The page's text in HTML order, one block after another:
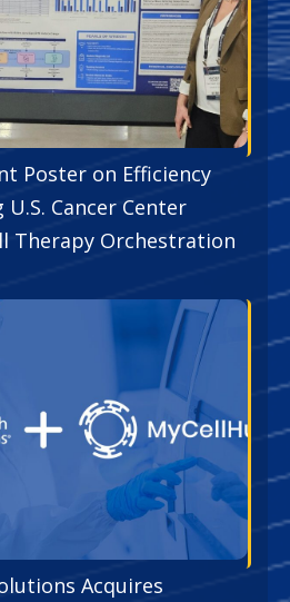
Poster on Efficiency
Cancer Center
Therapy Orchestration
Acquires